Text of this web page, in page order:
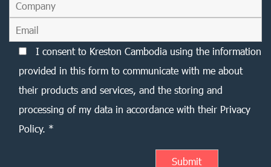
I consent to Kreston Cambodia using the information
provided in this form to communicate with me about
their products and services, and the storing and
processing of my data in accordance with their Privacy
Policy. *